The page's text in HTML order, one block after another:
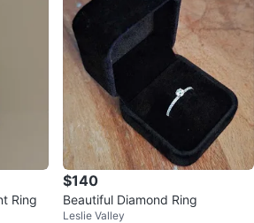
Ring
$140
Beautiful Diamond Ring
Leslie Valley